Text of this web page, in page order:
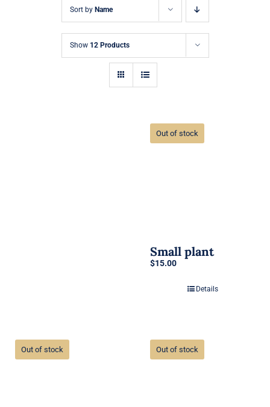
Sort by Name
Show 12 Products
Out of stock
Small plant
$15.00
Details
Out of stock Out of stock